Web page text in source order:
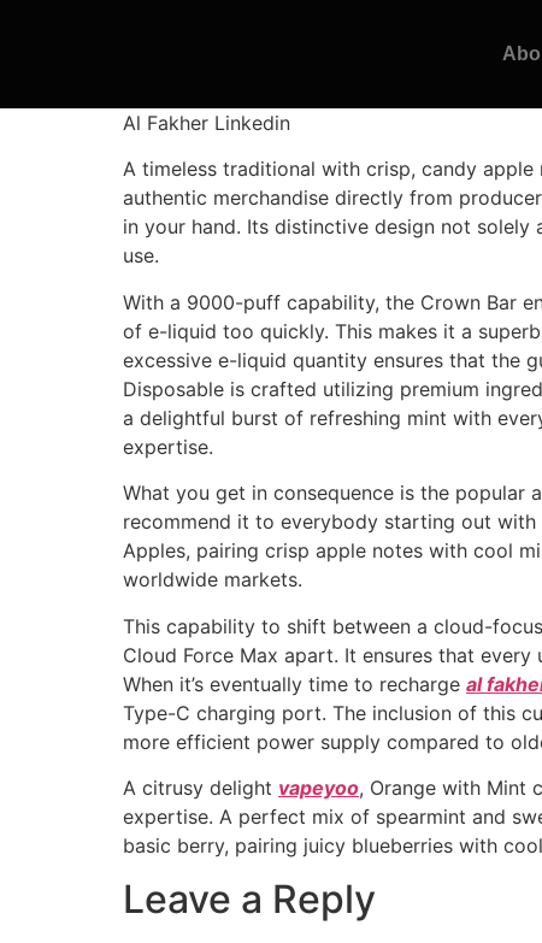
Al Fakher Linkedin
A timeless traditional with crisp, candy
authentic merchandise directly from
in your hand. Its distinctive design not
use.
With a 9000-puff capability, the Crown Bar
of e-liquid too quickly. This makes it a
excessive e-liquid quantity ensures that the
Disposable is crafted utilizing premium
a delightful burst of refreshing mint with
expertise.
What you get in consequence is the
recommend it to everybody starting out
Apples, pairing crisp apple notes with cool
worldwide markets.
This capability to shift between a cloud-
Cloud Force Max apart. It ensures that
When it’s eventually time to recharge al
Type-C charging port. The inclusion of this
more efficient power supply compared to
A citrusy delight vapeyoo, Orange with Mint
expertise. A perfect mix of spearmint and
basic berry, pairing juicy blueberries with
Leave a Reply